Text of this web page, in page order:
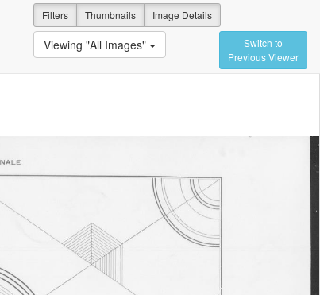
Filters Thumbnails Image Details
Switch to
Previous Viewer
Viewing "All Images"